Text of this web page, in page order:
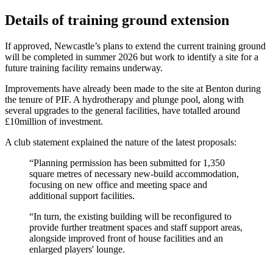
Details of training ground extension
If approved, Newcastle’s plans to extend the current training ground
will be completed in summer 2026 but work to identify a site for a
future training facility remains underway.
Improvements have already been made to the site at Benton during
the tenure of PIF. A hydrotherapy and plunge pool, along with
several upgrades to the general facilities, have totalled around
£10million of investment.
A club statement explained the nature of the latest proposals:
“Planning permission has been submitted for 1,350
square metres of necessary new-build accommodation,
focusing on new office and meeting space and
additional support facilities.
“In turn, the existing building will be reconfigured to
provide further treatment spaces and staff support areas,
alongside improved front of house facilities and an
enlarged players' lounge.